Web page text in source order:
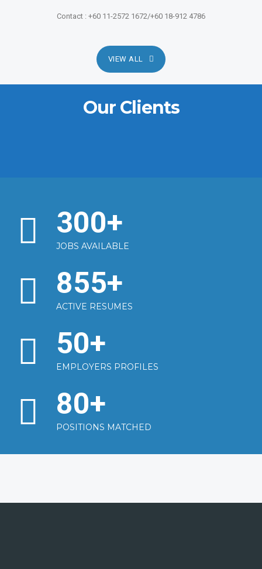
Contact : +60 11-2572 1672/+60 18-912 4786
VIEW ALL
Our Clients
300+
JOBS AVAILABLE
855+
ACTIVE RESUMES
50+
EMPLOYERS PROFILES
80+
POSITIONS MATCHED